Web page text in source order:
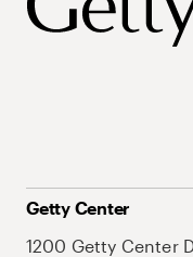
Getty Center
1200 Getty Center